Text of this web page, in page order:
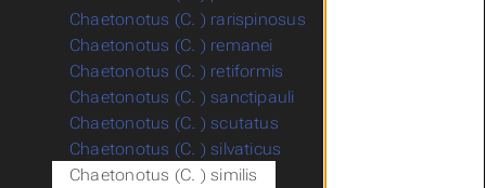
Chaetonotus (C. ) rarispinosus
Chaetonotus (C. ) remanei
Chaetonotus (C. ) retiformis
Chaetonotus (C. ) sanctipauli
Chaetonotus (C. ) scutatus
Chaetonotus (C. ) silvaticus
Chaetonotus (C. ) similis